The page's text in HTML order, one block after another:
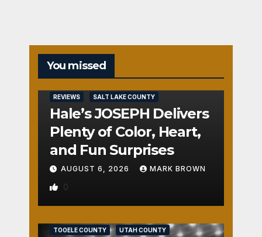
You missed
REVIEWS SALT LAKE COUNTY
Hale’s JOSEPH Delivers
Plenty of Color, Heart,
and Fun Surprises
AUGUST 6, 2026 MARK BROWN
0
TOOELE COUNTY UTAH COUNTY